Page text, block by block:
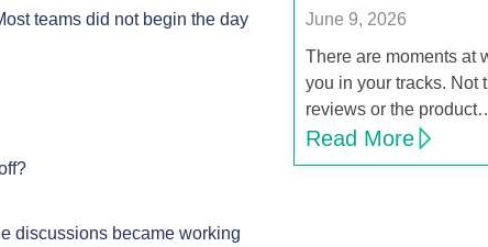
teams did not begin the day
discussions became working
June 9, 2026
There are moments at
you in your tracks. Not
reviews or the
Read More